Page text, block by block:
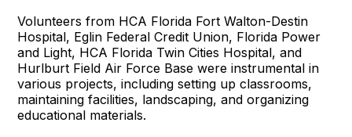
Volunteers from HCA Florida Fort Walton-Destin
Hospital, Eglin Federal Credit Union, Florida Power
and Light, HCA Florida Twin Cities Hospital, and
Hurlburt Field Air Force Base were instrumental in
various projects, including setting up classrooms,
maintaining facilities, landscaping, and organizing
educational materials.